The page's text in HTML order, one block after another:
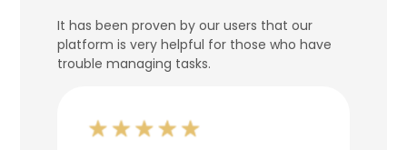
It has been proven by our users that our
platform is very helpful for those who have
trouble managing tasks.